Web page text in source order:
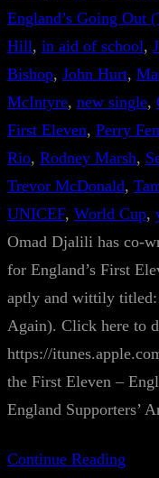
England’s Going Out
Hill, in aid of school,
Bishop, John Hurt,
McIntyre, new single,
First Eleven, Perry
Rio, Rodney Marsh,
Trevor McDonald,
UNICEF, World Cup,
Omad Djalili has co-
for England’s First
aptly and wittily titled:
Again). Click here to
https://
the First Eleven –
England Supporters’
Continue Reading